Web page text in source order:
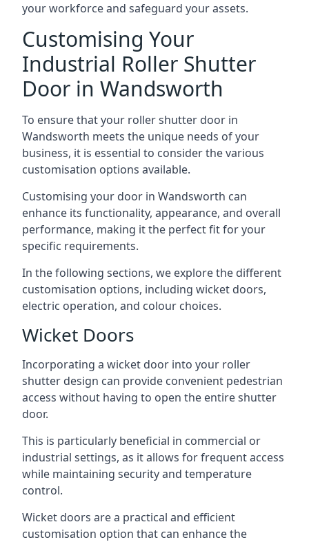
your workforce and safeguard your assets.
Customising Your
Industrial Roller Shutter
Door in Wandsworth
To ensure that your roller shutter door in
Wandsworth meets the unique needs of your
business, it is essential to consider the various
customisation options available.
Customising your door in Wandsworth can
enhance its functionality, appearance, and overall
performance, making it the perfect fit for your
specific requirements.
In the following sections, we explore the different
customisation options, including wicket doors,
electric operation, and colour choices.
Wicket Doors
Incorporating a wicket door into your roller
shutter design can provide convenient pedestrian
access without having to open the entire shutter
door.
This is particularly beneficial in commercial or
industrial settings, as it allows for frequent access
while maintaining security and temperature
control.
Wicket doors are a practical and efficient
customisation option that can enhance the